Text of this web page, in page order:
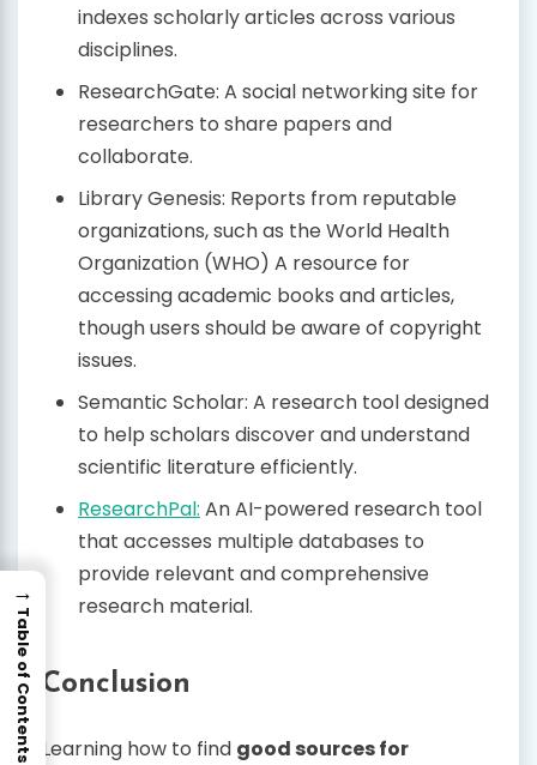
indexes scholarly articles across various
disciplines.
ResearchGate: A social networking site for
researchers to share papers and
collaborate.
Library Genesis: Reports from reputable
organizations, such as the World Health
Organization (WHO) A resource for
accessing academic books and articles,
though users should be aware of copyright
issues.
Semantic Scholar: A research tool designed
to help scholars discover and understand
scientific literature efficiently.
ResearchPal: An AI-powered research tool
that accesses multiple databases to
provide relevant and comprehensive
research material.
Conclusion
Learning how to find good sources for
→
Table of Contents